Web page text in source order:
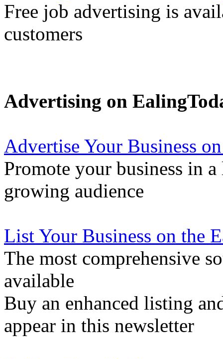
Free job advertising is
customers
Advertising on
Advertise Your Business
Promote your business in
growing audience
List Your Business on the
The most comprehensive
available
Buy an enhanced listing
appear in this newsletter